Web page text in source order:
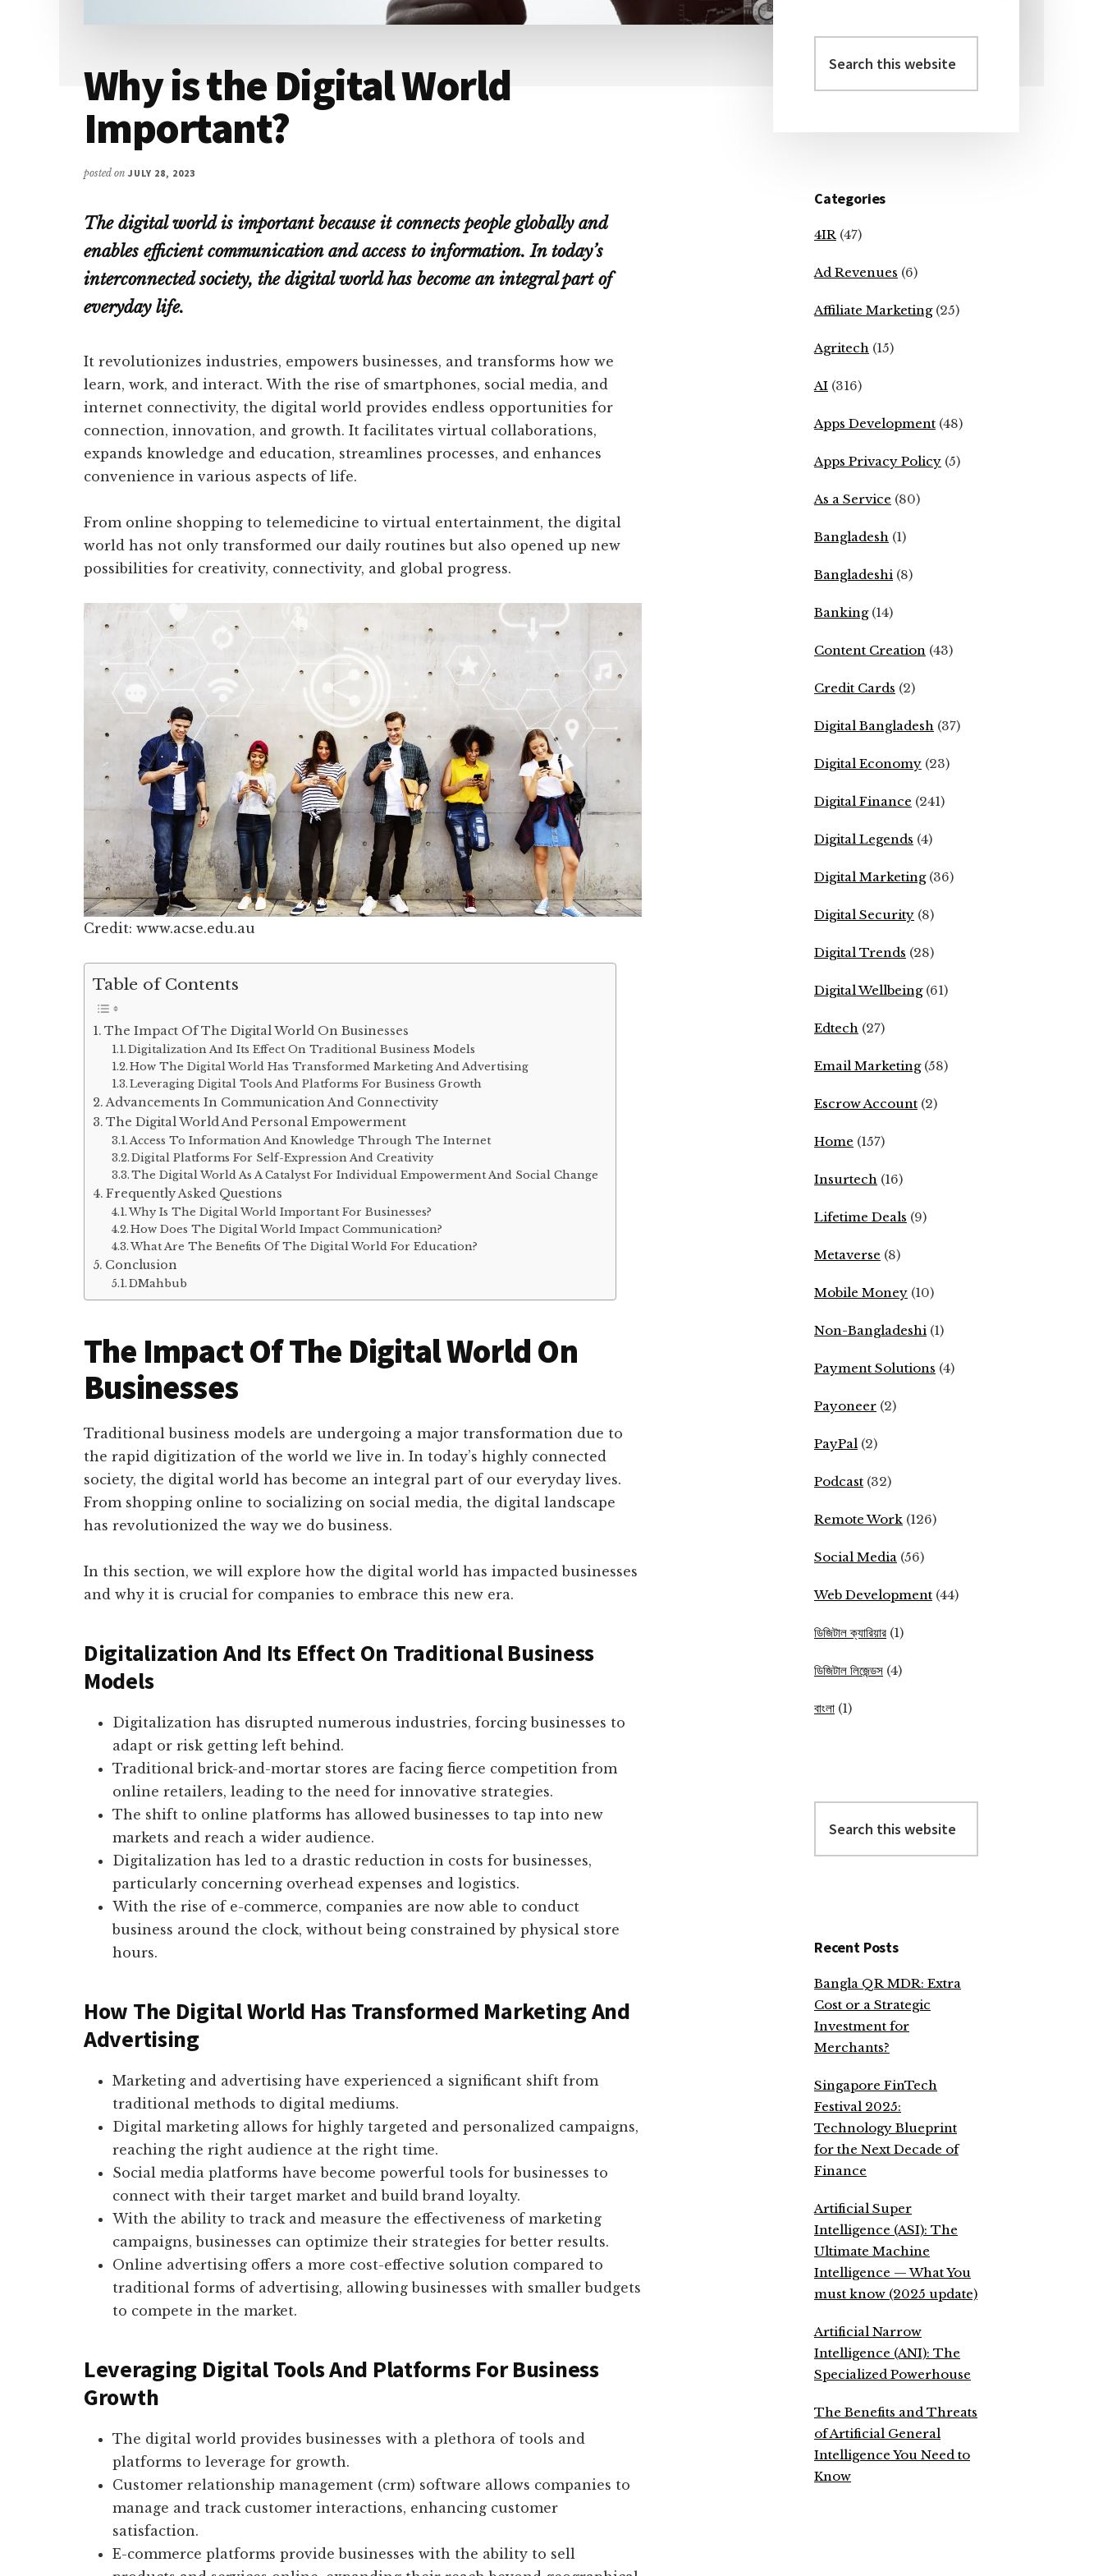
Why is the Digital World
Important?
posted on JULY 28, 2023
The digital world is important because it connects people globally and
enables efficient communication and access to information. In today’s
interconnected society, the digital world has become an integral part of
everyday life.
It revolutionizes industries, empowers businesses, and transforms how we
learn, work, and interact. With the rise of smartphones, social media, and
internet connectivity, the digital world provides endless opportunities for
connection, innovation, and growth. It facilitates virtual collaborations,
expands knowledge and education, streamlines processes, and enhances
convenience in various aspects of life.
From online shopping to telemedicine to virtual entertainment, the digital
world has not only transformed our daily routines but also opened up new
possibilities for creativity, connectivity, and global progress.
Credit: www.acse.edu.au
Table of Contents
The Impact Of The Digital World On Businesses
Digitalization And Its Effect On Traditional Business Models
How The Digital World Has Transformed Marketing And Advertising
Leveraging Digital Tools And Platforms For Business Growth
Advancements In Communication And Connectivity
The Digital World And Personal Empowerment
Access To Information And Knowledge Through The Internet
Digital Platforms For Self-Expression And Creativity
The Digital World As A Catalyst For Individual Empowerment And Social Change
Frequently Asked Questions
Why Is The Digital World Important For Businesses?
How Does The Digital World Impact Communication?
What Are The Benefits Of The Digital World For Education?
Conclusion
DMahbub
The Impact Of The Digital World On
Businesses
Traditional business models are undergoing a major transformation due to
the rapid digitization of the world we live in. In today’s highly connected
society, the digital world has become an integral part of our everyday lives.
From shopping online to socializing on social media, the digital landscape
has revolutionized the way we do business.
In this section, we will explore how the digital world has impacted businesses
and why it is crucial for companies to embrace this new era.
Digitalization And Its Effect On Traditional Business
Models
Digitalization has disrupted numerous industries, forcing businesses to
adapt or risk getting left behind.
Traditional brick-and-mortar stores are facing fierce competition from
online retailers, leading to the need for innovative strategies.
The shift to online platforms has allowed businesses to tap into new
markets and reach a wider audience.
Digitalization has led to a drastic reduction in costs for businesses,
particularly concerning overhead expenses and logistics.
With the rise of e-commerce, companies are now able to conduct
business around the clock, without being constrained by physical store
hours.
How The Digital World Has Transformed Marketing And
Advertising
Marketing and advertising have experienced a significant shift from
traditional methods to digital mediums.
Digital marketing allows for highly targeted and personalized campaigns,
reaching the right audience at the right time.
Social media platforms have become powerful tools for businesses to
connect with their target market and build brand loyalty.
With the ability to track and measure the effectiveness of marketing
campaigns, businesses can optimize their strategies for better results.
Online advertising offers a more cost-effective solution compared to
traditional forms of advertising, allowing businesses with smaller budgets
to compete in the market.
Leveraging Digital Tools And Platforms For Business
Growth
The digital world provides businesses with a plethora of tools and
platforms to leverage for growth.
Customer relationship management (crm) software allows companies to
manage and track customer interactions, enhancing customer
satisfaction.
E-commerce platforms provide businesses with the ability to sell
Primary
Sidebar
this
website
Categories
4IR (47)
Ad Revenues (6)
Affiliate Marketing(25)
Agritech (15)
AI (316)
Apps Development (48)
Apps Privacy Policy (5)
As a Service (80)
Bangladesh (1)
Bangladeshi (8)
Banking(14)
Content Creation (43)
Credit Cards (2)
Digital Bangladesh (37)
Digital Economy (23)
Digital Finance (241)
Digital Legends (4)
Digital Marketing(36)
Digital Security (8)
Digital Trends (28)
Digital Wellbeing(61)
Edtech (27)
Email Marketing(58)
Escrow Account (2)
Home (157)
Insurtech (16)
Lifetime Deals (9)
Metaverse (8)
Mobile Money (10)
Non-Bangladeshi (1)
Payment Solutions (4)
Payoneer (2)
PayPal (2)
Podcast (32)
Remote Work (126)
Social Media (56)
Web Development (44)
ডিজিটাল ক্যারিয়ার (1)
ডিজিটাল লিজেন্ডস (4)
বাংলা (1)
this
website
Recent Posts
Bangla QR MDR: Extra
Cost or a Strategic
Investment for
Merchants?
Singapore FinTech
Festival 2025:
Technology Blueprint
for the Next Decade of
Finance
Artificial Super
Intelligence (ASI): The
Ultimate Machine
Intelligence — What You
must know (2025 update)
Artificial Narrow
Intelligence (ANI): The
Specialized Powerhouse
The Benefits and Threats
of Artificial General
Intelligence You Need to
Know